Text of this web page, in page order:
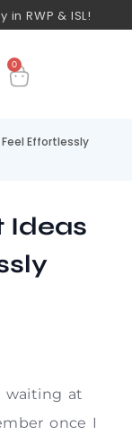
RWP & ISL!
0
Effortlessly
Ideas
waiting at
once I